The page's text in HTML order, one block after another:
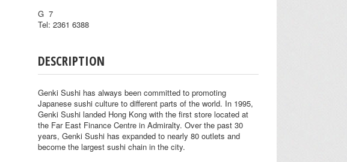
G 7
Tel: 2361 6388
DESCRIPTION
Genki Sushi has always been committed to promoting
Japanese sushi culture to different parts of the world. In 1995,
Genki Sushi landed Hong Kong with the first store located at
the Far East Finance Centre in Admiralty. Over the past 30
years, Genki Sushi has expanded to nearly 80 outlets and
become the largest sushi chain in the city.